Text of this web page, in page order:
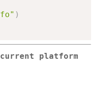
)
platform